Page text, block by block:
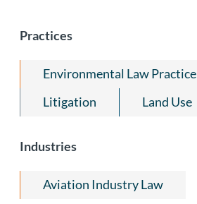
Practices
Environmental Law Practice
Litigation
Land Use
Industries
Aviation Industry Law